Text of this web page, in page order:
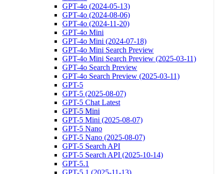
GPT-4o (2024-05-13)
GPT-4o (2024-08-06)
GPT-4o (2024-11-20)
GPT-4o Mini
GPT-4o Mini (2024-07-18)
GPT-4o Mini Search Preview
GPT-4o Mini Search Preview (2025-03-11)
GPT-4o Search Preview
GPT-4o Search Preview (2025-03-11)
GPT-5
GPT-5 (2025-08-07)
GPT-5 Chat Latest
GPT-5 Mini
GPT-5 Mini (2025-08-07)
GPT-5 Nano
GPT-5 Nano (2025-08-07)
GPT-5 Search API
GPT-5 Search API (2025-10-14)
GPT-5.1
GPT-5.1 (2025-11-13)